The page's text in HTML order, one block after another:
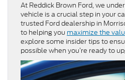
At Reddick Brown Ford, we
vehicle is a crucial step in your
trusted Ford dealership in
to helping you maximize the
explore some insider tips to
possible when you’re ready to